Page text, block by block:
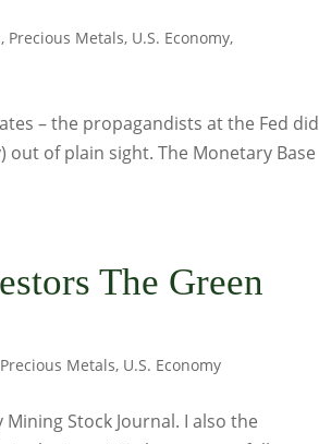
, Precious Metals, U.S. Economy,
– the propagandists at the Fed did
of plain sight. The Monetary Base
The Green
Precious Metals, U.S. Economy
Stock Journal. I also the